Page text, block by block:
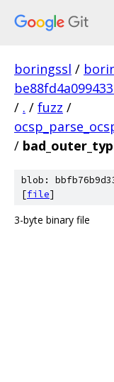
boringssl /
/ . / fuzz /
/
blob:
[file]
3-byte binary file